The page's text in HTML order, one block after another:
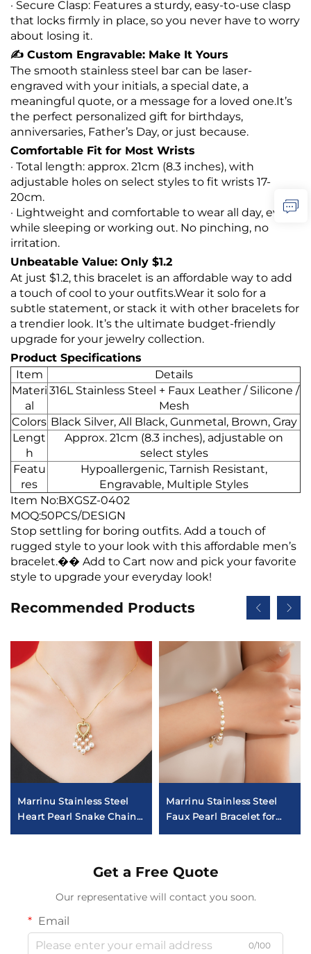
· Secure Clasp: Features a sturdy, easy-to-use clasp
that locks firmly in place, so you never have to worry
about losing it.
✍️ Custom Engravable: Make It Yours
The smooth stainless steel bar can be laser-
engraved with your initials, a special date, a
meaningful quote, or a message for a loved one.It’s
the perfect personalized gift for birthdays,
anniversaries, Father’s Day, or just because.
Comfortable Fit for Most Wrists
· Total length: approx. 21cm (8.3 inches), with
adjustable holes on select styles to fit wrists 17-
20cm.
· Lightweight and comfortable to wear all day, even
while sleeping or working out. No pinching, no
irritation.
Unbeatable Value: Only $1.2
At just $1.2, this bracelet is an affordable way to add
a touch of cool to your outfits.Wear it solo for a
subtle statement, or stack it with other bracelets for
a trendier look. It’s the ultimate budget-friendly
upgrade for your jewelry collection.
Product Specifications
Item
Details
Materi
al
316L Stainless Steel + Faux Leather / Silicone /
Mesh
Colors Black Silver, All Black, Gunmetal, Brown, Gray
Lengt
h
Approx. 21cm (8.3 inches), adjustable on
select styles
Featu
res
Hypoallergenic, Tarnish Resistant,
Engravable, Multiple Styles
Item No:BXGSZ-0402
MOQ:50PCS/DESIGN
Stop settling for boring outfits. Add a touch of
rugged style to your look with this affordable men’s
bracelet.�� Add to Cart now and pick your favorite
style to upgrade your everyday look!
Recommended Products
Marrinu Stainless Steel
Heart Pearl Snake Chain
Necklace
Marrinu Stainless Steel
Faux Pearl Bracelet for
Women
Get a Free Quote
Our representative will contact you soon.
Email
0/100